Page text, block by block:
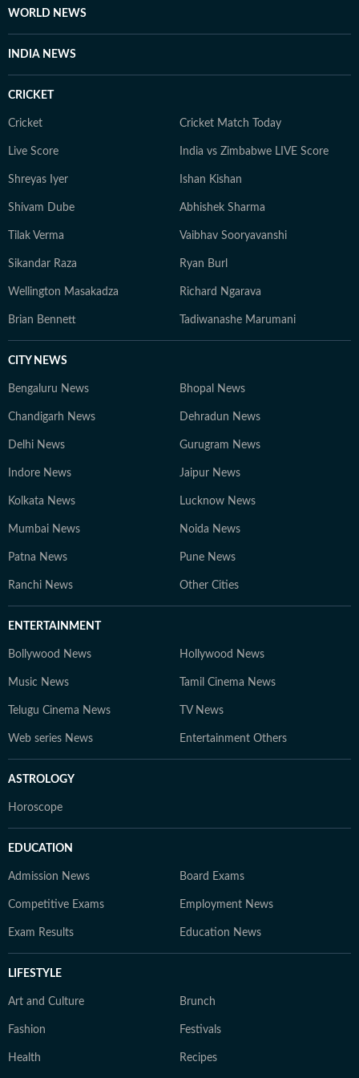
the investigative rigour she brings to her lifestyle
conducting interviews, Sanya practices what she
quiet hike or a moment of reflection in the outdoors,
WORLD NEWS
INDIA NEWS
CRICKET
Cricket Cricket Match Today
Live Score India vs Zimbabwe LIVE Score
Shreyas Iyer Ishan Kishan
Shivam Dube Abhishek Sharma
Tilak Verma Vaibhav Sooryavanshi
Sikandar Raza Ryan Burl
Wellington Masakadza Richard Ngarava
Brian Bennett Tadiwanashe Marumani
CITY NEWS
Bengaluru News Bhopal News
Chandigarh News Dehradun News
Delhi News Gurugram News
Indore News Jaipur News
Kolkata News Lucknow News
Mumbai News Noida News
Patna News Pune News
Ranchi News Other Cities
ENTERTAINMENT
Bollywood News Hollywood News
Music News Tamil Cinema News
Telugu Cinema News TV News
Web series News Entertainment Others
ASTROLOGY
Horoscope
EDUCATION
Admission News Board Exams
Competitive Exams Employment News
Exam Results Education News
LIFESTYLE
Art and Culture Brunch
Fashion Festivals
Health Recipes